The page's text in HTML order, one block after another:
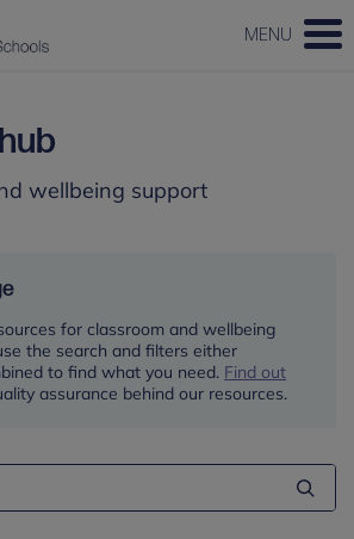
MENU
wellbeing support
for classroom and wellbeing
the search and filters either
to find what you need. Find out
assurance behind our resources.